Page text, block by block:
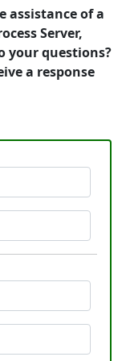
assistance of a
Server,
your questions?
a response